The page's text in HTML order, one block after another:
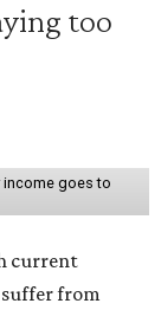
too
income goes to
current
from